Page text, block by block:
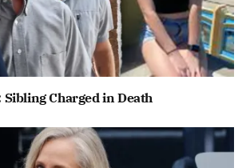
Charged in Death